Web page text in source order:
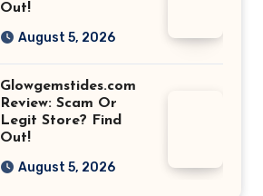
Out!
August 5, 2026
Glowgemstides.com
Review: Scam Or
Legit Store? Find
Out!
August 5, 2026